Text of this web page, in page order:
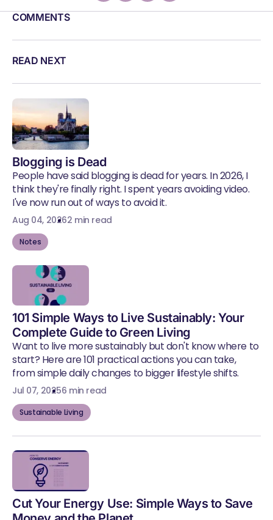
COMMENTS
READ NEXT
Blogging is Dead
People have said blogging is dead for years. In 2026, I
think they're finally right. I spent years avoiding video.
I've now run out of ways to avoid it.
Aug 04, 20262 min read
Notes
101 Simple Ways to Live Sustainably: Your
Complete Guide to Green Living
Want to live more sustainably but don't know where to
start? Here are 101 practical actions you can take,
from simple daily changes to bigger lifestyle shifts.
Jul 07, 20256 min read
Sustainable Living
Cut Your Energy Use: Simple Ways to Save